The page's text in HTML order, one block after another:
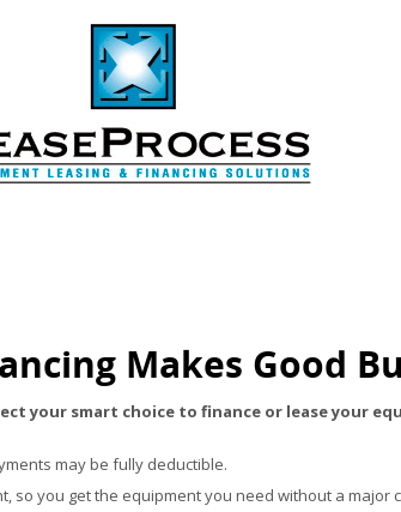
Makes Good
your smart choice to finance or lease your
may be fully deductible.
so you get the equipment you need without a major